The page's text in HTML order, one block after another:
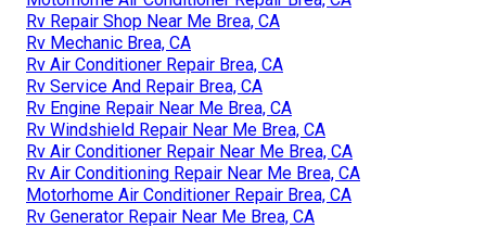
Rv Repair Shop Near Me Brea, CA
Rv Mechanic Brea, CA
Rv Air Conditioner Repair Brea, CA
Rv Service And Repair Brea, CA
Rv Engine Repair Near Me Brea, CA
Rv Windshield Repair Near Me Brea, CA
Rv Air Conditioner Repair Near Me Brea, CA
Rv Air Conditioning Repair Near Me Brea, CA
Motorhome Air Conditioner Repair Brea, CA
Rv Generator Repair Near Me Brea, CA